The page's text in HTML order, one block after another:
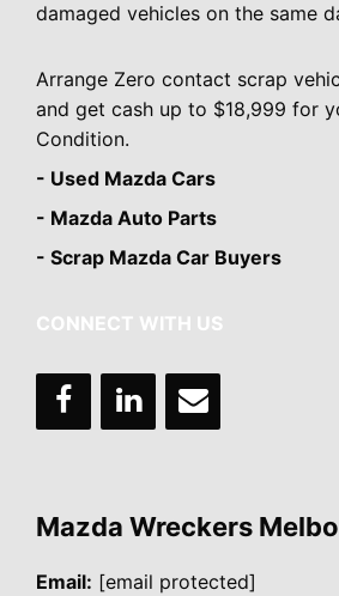
damaged vehicles on the same
Arrange Zero contact scrap
and get cash up to $18,999 for
Condition.
- Used Mazda Cars
- Mazda Auto Parts
- Scrap Mazda Car Buyers
CONNECT WITH US
Mazda Wreckers
Email: [email protected]